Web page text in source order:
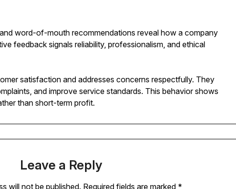
word-of-mouth recommendations reveal how a company
feedback signals reliability, professionalism, and ethical
satisfaction and addresses concerns respectfully. They
and improve service standards. This behavior shows
than short-term profit.
Leave a Reply
will not be published. Required fields are marked *